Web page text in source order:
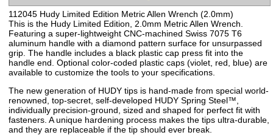
112045 Hudy Limited Edition Metric Allen Wrench (2.0mm)
This is the Hudy Limited Edition, 2.0mm Metric Allen Wrench.
Featuring a super-lightweight CNC-machined Swiss 7075 T6
aluminum handle with a diamond pattern surface for unsurpassed
grip. The handle includes a black plastic cap press fit into the
handle end. Optional color-coded plastic caps (violet, red, blue) are
available to customize the tools to your specifications.
The new generation of HUDY tips is hand-made from special world-
renowned, top-secret, self-developed HUDY Spring Steel™,
individually precision-ground, sized and shaped for perfect fit with
fasteners. A unique hardening process makes the tips ultra-durable,
and they are replaceable if the tip should ever break.